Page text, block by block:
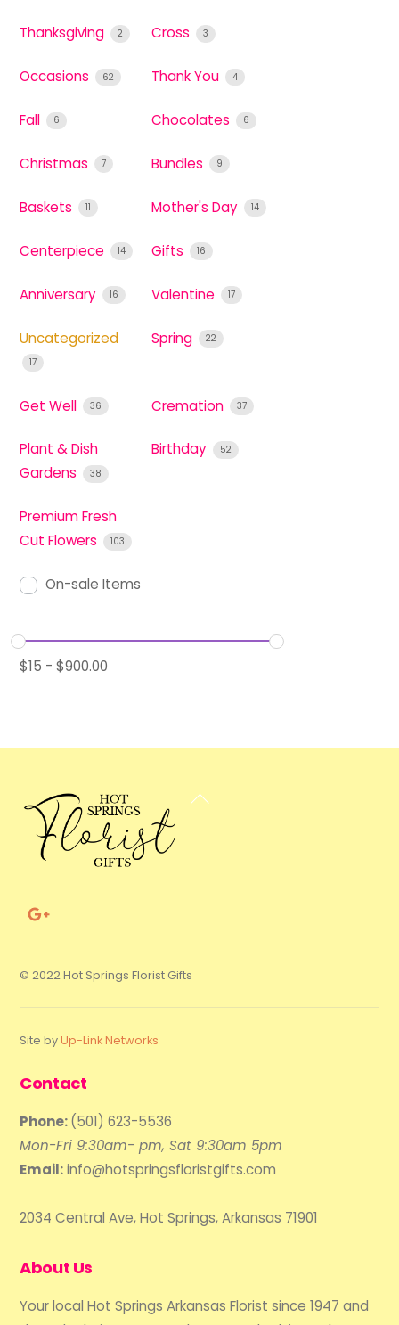
Thanksgiving 2 Cross 3
Occasions 62 Thank You 4
Fall 6 Chocolates 6
Christmas 7 Bundles 9
Baskets 11 Mother's Day 14
Centerpiece 14 Gifts 16
Anniversary 16 Valentine 17
Uncategorized
17
Spring 22
Get Well 36 Cremation 37
Plant & Dish
Gardens
38
Birthday 52
Premium Fresh
Cut Flowers
103
On-sale Items
$15 -$900.00
Back
© 2022 Hot Springs Florist Gifts
Site byUp-Link Networks
Contact
Phone:(501) 623-5536
Mon-Fri 9:30am- pm, Sat 9:30am 5pm
Email:info@hotspringsfloristgifts.com
2034 Central Ave, Hot Springs, Arkansas 71901
About Us
Your local Hot Springs Arkansas Florist since 1947 and